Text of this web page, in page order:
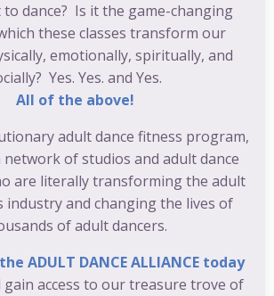
dance? Is it the game-changing
these classes transform our
emotionally, spiritually, and
Yes. Yes. and Yes.
All of the above!
adult dance fitness program,
of studios and adult dance
are literally transforming the adult
industry and changing the lives of
of adult dancers.
ADULT DANCE ALLIANCE today
access to our treasure trove of